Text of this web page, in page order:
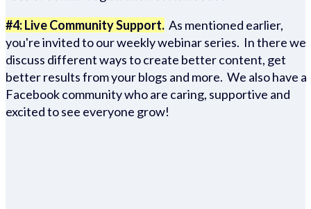
#4: Live Community Support. As mentioned earlier,
you're invited to our weekly webinar series. In there we
discuss different ways to create better content, get
better results from your blogs and more. We also have a
Facebook community who are caring, supportive and
excited to see everyone grow!